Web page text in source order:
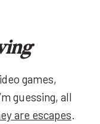
games,
guessing, all
are escapes.